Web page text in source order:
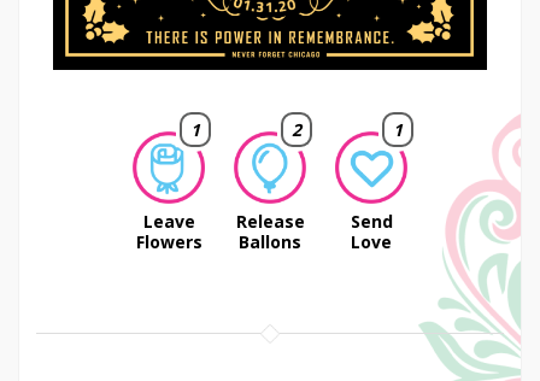
1
Leave
Flowers
2
Release
Ballons
1
Send
Love